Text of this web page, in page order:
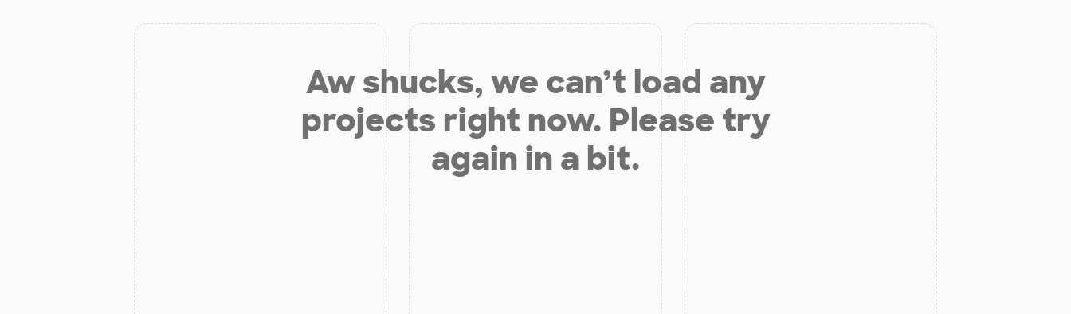
Aw shucks, we can’t load any
projects right now. Please try
again in a bit.